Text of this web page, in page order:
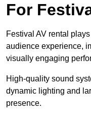
For
Festival AV rental
audience experience,
visually engaging
High-quality sound
dynamic lighting and
presence.